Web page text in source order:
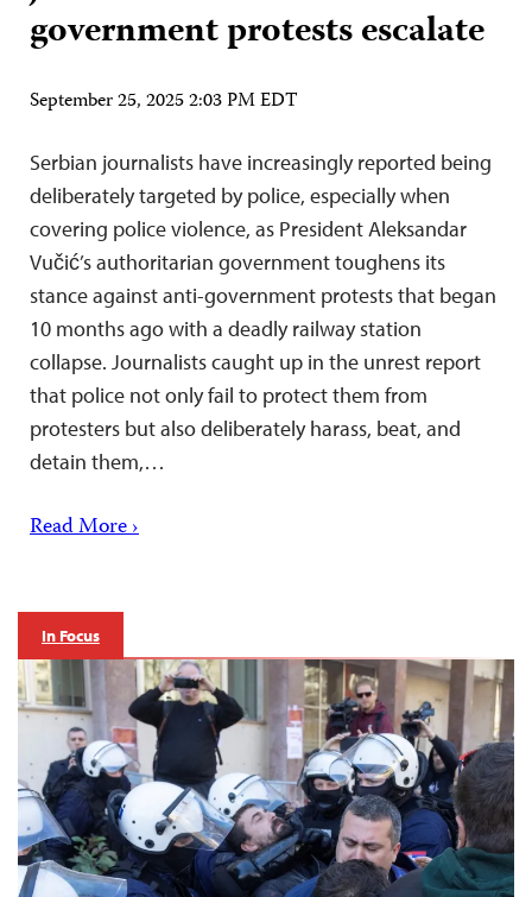
government protests escalate
September 25, 2025 2:03 PM EDT
Serbian journalists have increasingly reported being
deliberately targeted by police, especially when
covering police violence, as President Aleksandar
Vučić’s authoritarian government toughens its
stance against anti-government protests that began
10 months ago with a deadly railway station
collapse. Journalists caught up in the unrest report
that police not only fail to protect them from
protesters but also deliberately harass, beat, and
detain them,…
Read More ›
In Focus